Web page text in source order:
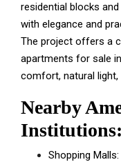
residential blocks
with elegance and
The project offers a
apartments for sale
comfort, natural light,
Nearby
Institutions:
Shopping